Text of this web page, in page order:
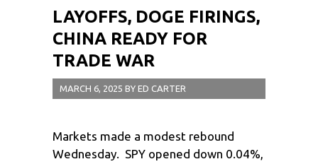
LAYOFFS, DOGE FIRINGS,
CHINA READY FOR
TRADE WAR
MARCH 6, 2025 BY ED CARTER
Markets made a modest rebound
Wednesday. SPY opened down 0.04%,